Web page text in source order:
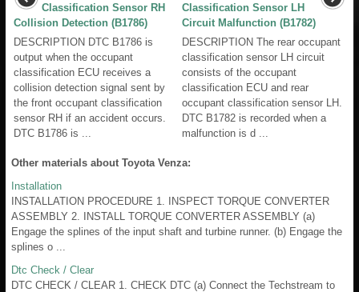
Classification Sensor RH
Collision Detection (B1786)
DESCRIPTION DTC B1786 is
output when the occupant
classification ECU receives a
collision detection signal sent by
the front occupant classification
sensor RH if an accident occurs.
DTC B1786 is ...
Classification Sensor LH
Circuit Malfunction (B1782)
DESCRIPTION The rear occupant
classification sensor LH circuit
consists of the occupant
classification ECU and rear
occupant classification sensor LH.
DTC B1782 is recorded when a
malfunction is d ...
Other materials about Toyota Venza:
Installation
INSTALLATION PROCEDURE 1. INSPECT TORQUE CONVERTER
ASSEMBLY 2. INSTALL TORQUE CONVERTER ASSEMBLY (a)
Engage the splines of the input shaft and turbine runner. (b) Engage the
splines o ...
Dtc Check / Clear
DTC CHECK / CLEAR 1. CHECK DTC (a) Connect the Techstream to